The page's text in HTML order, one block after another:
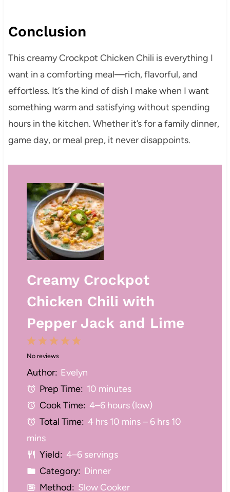
Conclusion
This creamy Crockpot Chicken Chili is everything I
want in a comforting meal—rich, flavorful, and
effortless. It’s the kind of dish I make when I want
something warm and satisfying without spending
hours in the kitchen. Whether it’s for a family dinner,
game day, or meal prep, it never disappoints.
Creamy Crockpot
Chicken Chili with
Pepper Jack and Lime
5
t
a
r
s
4
t
a
r
s
3
S
t
a
r
s
2
S
t
a
r
s
1
S
t
No reviews
Author: Evelyn
Prep Time: 10 minutes
Cook Time: 4–6 hours (low)
Total Time: 4 hrs 10 mins – 6 hrs 10
mins
Yield: 4–6 servings
Category: Dinner
Method: Slow Cooker